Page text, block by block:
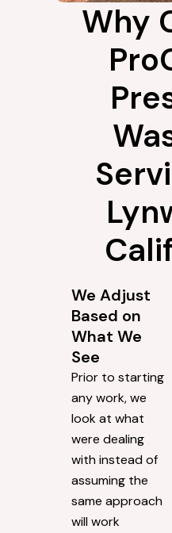
Why
We Adjust
Based on
What We
See
Prior to starting
any work, we
look at what
were dealing
with instead of
assuming the
same approach
will work